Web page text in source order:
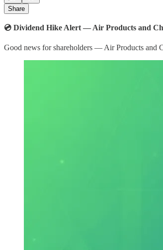
Share
💿 Dividend Hike Alert — Air Products and
Good news for shareholders — Air Products and